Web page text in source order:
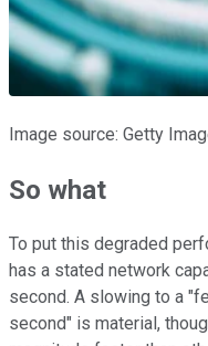
Image source: Getty
So what
To put this degraded
has a stated network
second. A slowing to a
second" is material,